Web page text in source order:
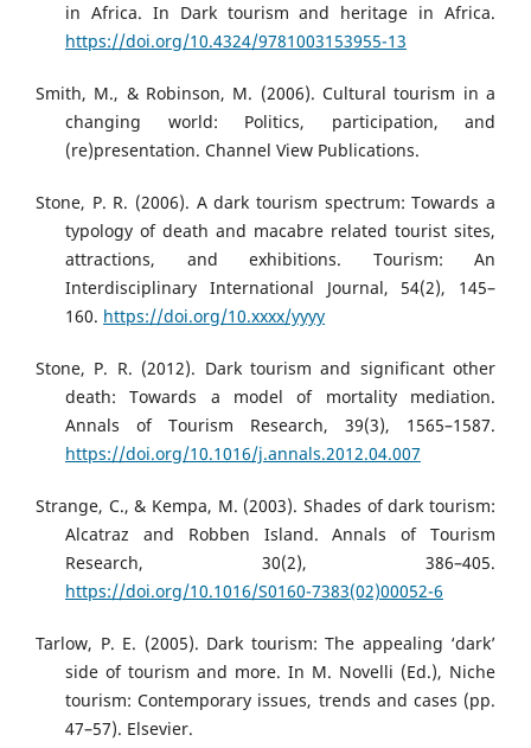
in Africa. In Dark tourism and heritage in Africa.
https://doi.org/10.4324/9781003153955-13
Smith, M., & Robinson, M. (2006). Cultural tourism in a
changing world: Politics, participation, and
(re)presentation. Channel View Publications.
Stone, P. R. (2006). A dark tourism spectrum: Towards a
typology of death and macabre related tourist sites,
attractions, and exhibitions. Tourism: An
Interdisciplinary International Journal, 54(2), 145–
160. https://doi.org/10.xxxx/yyyy
Stone, P. R. (2012). Dark tourism and significant other
death: Towards a model of mortality mediation.
Annals of Tourism Research, 39(3), 1565–1587.
https://doi.org/10.1016/j.annals.2012.04.007
Strange, C., & Kempa, M. (2003). Shades of dark tourism:
Alcatraz and Robben Island. Annals of Tourism
Research, 30(2), 386–405.
https://doi.org/10.1016/S0160-7383(02)00052-6
Tarlow, P. E. (2005). Dark tourism: The appealing ‘dark’
side of tourism and more. In M. Novelli (Ed.), Niche
tourism: Contemporary issues, trends and cases (pp.
47–57). Elsevier.